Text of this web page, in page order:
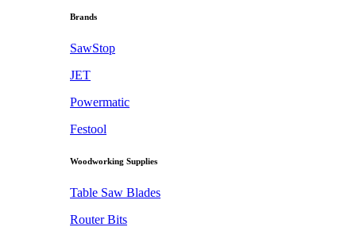
Brands
SawStop
JET
Powermatic
Festool
Woodworking Supplies
Table Saw Blades
Router Bits